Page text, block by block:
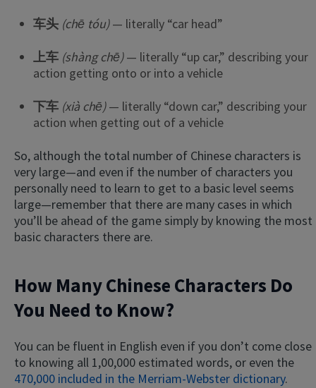
车头 (chē tóu)— literally “car head”
上车 (shàng chē)— literally “up car,” describing your
action getting onto or into a vehicle
下车 (xià chē)— literally “down car,” describing your
action when getting out of a vehicle
So, although the total number of Chinese characters is
very large—and even if the number of characters you
personally need to learn to get to a basic level seems
large—remember that there are many cases in which
you’ll be ahead of the game simply by knowing the most
basic characters there are.
How Many Chinese Characters Do
You Need to Know?
You can be fluent in English even if you don’t come close
to knowing all 1,00,000 estimated words, or even the
470,000 included in the Merriam-Webster dictionary.